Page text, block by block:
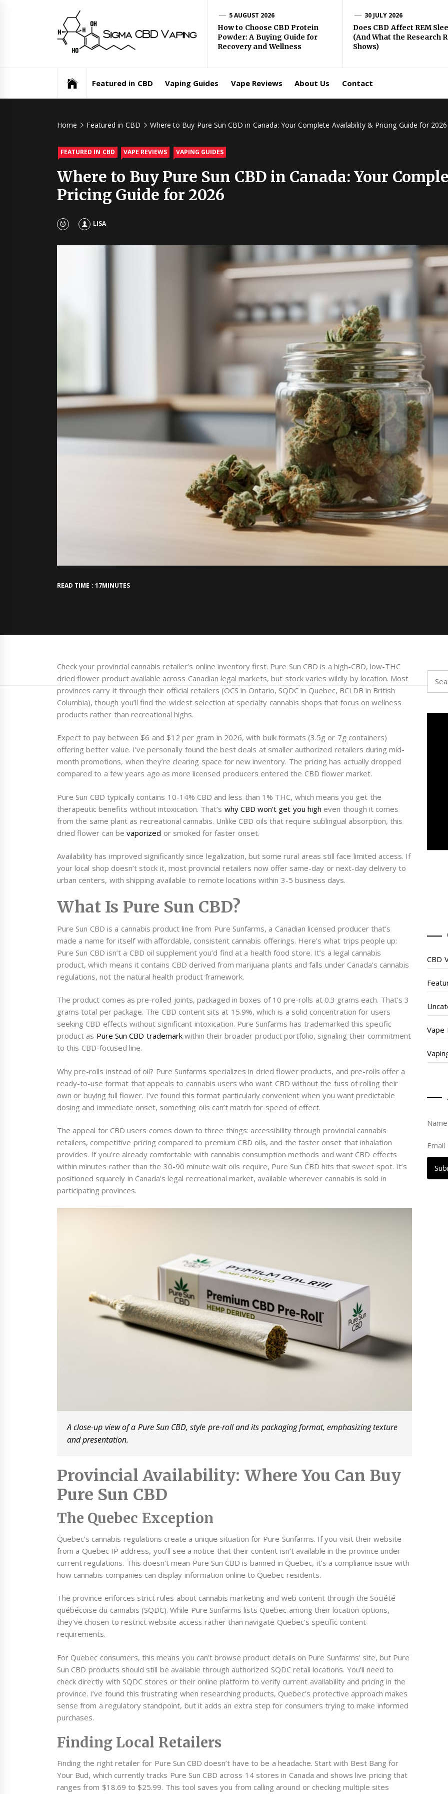
Sigma
CBD
Vaping
5 AUGUST 2026
How to Choose CBD Protein
Powder: A Buying Guide for
Recovery and Wellness
30 JULY 2026
Does CBD Affect REM
(And What the Research
Shows)
Featured in CBD Vaping Guides Vape Reviews About Us Contact
Home Featured in CBD Where to Buy Pure Sun CBD in Canada: Your Complete Availability & Pricing Guide for 2026
FEATURED IN CBD VAPE REVIEWS VAPING GUIDES
Where to Buy Pure Sun CBD in Canada: Your
Pricing Guide for 2026
LISA
READ TIME : 17MINUTES
Check your provincial cannabis retailer’s online inventory first. Pure Sun CBD is a high-CBD, low-THC
dried flower product available across Canadian legal markets, but stock varies wildly by location. Most
provinces carry it through their official retailers (OCS in Ontario, SQDC in Quebec, BCLDB in British
Columbia), though you’ll find the widest selection at specialty cannabis shops that focus on wellness
products rather than recreational highs.
Expect to pay between $6 and $12 per gram in 2026, with bulk formats (3.5g or 7g containers)
offering better value. I’ve personally found the best deals at smaller authorized retailers during mid-
month promotions, when they’re clearing space for new inventory. The pricing has actually dropped
compared to a few years ago as more licensed producers entered the CBD flower market.
Pure Sun CBD typically contains 10-14% CBD and less than 1% THC, which means you get the
therapeutic benefits without intoxication. That’s why CBD won’t get you high even though it comes
from the same plant as recreational cannabis. Unlike CBD oils that require sublingual absorption, this
dried flower can bevaporized or smoked for faster onset.
Availability has improved significantly since legalization, but some rural areas still face limited access. If
your local shop doesn’t stock it, most provincial retailers now offer same-day or next-day delivery to
urban centers, with shipping available to remote locations within 3-5 business days.
What Is Pure Sun CBD?
Pure Sun CBD is a cannabis product line from Pure Sunfarms, a Canadian licensed producer that’s
made a name for itself with affordable, consistent cannabis offerings. Here’s what trips people up:
Pure Sun CBD isn’t a CBD oil supplement you’d find at a health food store. It’s a legal cannabis
product, which means it contains CBD derived from marijuana plants and falls under Canada’s cannabis
regulations, not the natural health product framework.
The product comes as pre-rolled joints, packaged in boxes of 10 pre-rolls at 0.3 grams each. That’s 3
grams total per package. The CBD content sits at 15.9%, which is a solid concentration for users
seeking CBD effects without significant intoxication. Pure Sunfarms has trademarked this specific
product as Pure Sun CBD trademarkwithin their broader product portfolio, signaling their commitment
to this CBD-focused line.
Why pre-rolls instead of oil? Pure Sunfarms specializes in dried flower products, and pre-rolls offer a
ready-to-use format that appeals to cannabis users who want CBD without the fuss of rolling their
own or buying full flower. I’ve found this format particularly convenient when you want predictable
dosing and immediate onset, something oils can’t match for speed of effect.
The appeal for CBD users comes down to three things: accessibility through provincial cannabis
retailers, competitive pricing compared to premium CBD oils, and the faster onset that inhalation
provides. If you’re already comfortable with cannabis consumption methods and want CBD effects
within minutes rather than the 30-90 minute wait oils require, Pure Sun CBD hits that sweet spot. It’s
positioned squarely in Canada’s legal recreational market, available wherever cannabis is sold in
participating provinces.
A close-up view of a Pure Sun CBD, style pre-roll and its packaging format, emphasizing texture
and presentation.
Provincial Availability: Where You Can Buy
Pure Sun CBD
The Quebec Exception
Quebec’s cannabis regulations create a unique situation for Pure Sunfarms. If you visit their website
from a Quebec IP address, you’ll see a notice that their content isn’t available in the province under
current regulations. This doesn’t mean Pure Sun CBD is banned in Quebec, it’s a compliance issue with
how cannabis companies can display information online to Quebec residents.
The province enforces strict rules about cannabis marketing and web content through the Société
québécoise du cannabis (SQDC). While Pure Sunfarms lists Quebec among their location options,
they’ve chosen to restrict website access rather than navigate Quebec’s specific content
requirements.
For Quebec consumers, this means you can’t browse product details on Pure Sunfarms’ site, but Pure
Sun CBD products should still be available through authorized SQDC retail locations. You’ll need to
check directly with SQDC stores or their online platform to verify current availability and pricing in the
province. I’ve found this frustrating when researching products, Quebec’s protective approach makes
sense from a regulatory standpoint, but it adds an extra step for consumers trying to make informed
purchases.
Finding Local Retailers
Finding the right retailer for Pure Sun CBD doesn’t have to be a headache. Start with Best Bang for
Your Bud, which currently tracks Pure Sun CBD across 14 stores in Canada and shows live pricing that
ranges from $18.69 to $25.99. This tool saves you from calling around or checking multiple sites
for:
CBD
Vape
Email